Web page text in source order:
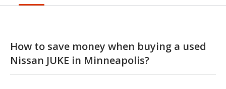
How to save money when buying a used
Nissan JUKE in Minneapolis?